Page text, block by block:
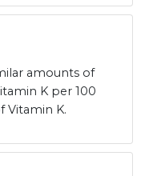
amounts of
K per 100
Vitamin K.